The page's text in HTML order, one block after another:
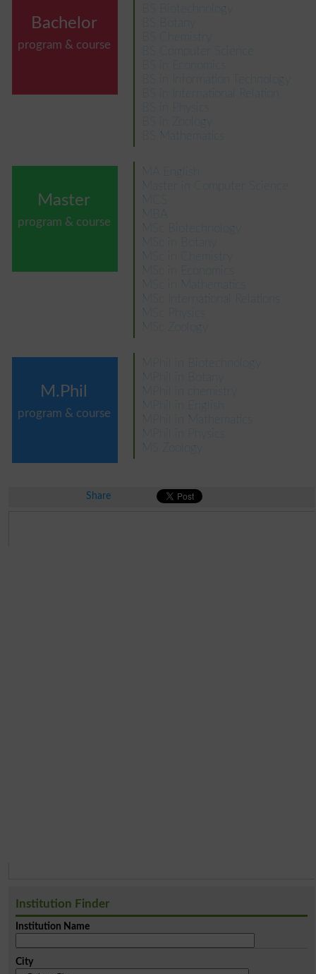
Bachelor
program & course
BS Biotechnology
BS Botany
BS Chemistry
BS Computer Science
BS in Economics
BS in Information Technology
BS in International Relation
BS in Physics
BS in Zoology
BS Mathematics
Master
program & course
MA English
Master in Computer Science
MCS
MBA
MSc Biotechnology
MSc in Botany
MSc in Chemistry
MSc in Economics
MSc in Mathematics
MSc International Relations
MSc Physics
MSc Zoology
M.Phil
program & course
MPhil in Biotechnology
MPhil in Botany
MPhil in chemistry
MPhil in English
MPhil in Mathematics
MPhil in Physics
MS Zoology
Share
Institution Finder
Institution Name
City